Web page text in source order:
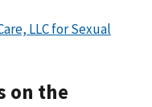
LLC for Sexual
on the